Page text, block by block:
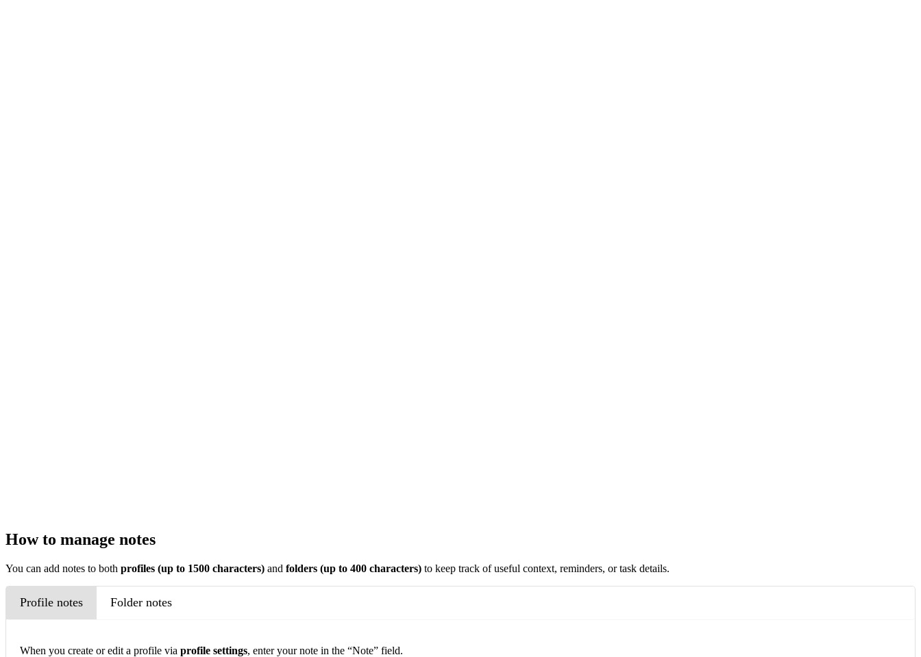
How to manage notes
You can add notes to both profiles (up to 1500 characters) and folders (up to 400 characters) to keep track of useful context, reminders, or task details.
Profile notes Folder notes
When you create or edit a profile via profile settings, enter your note in the “Note” field.